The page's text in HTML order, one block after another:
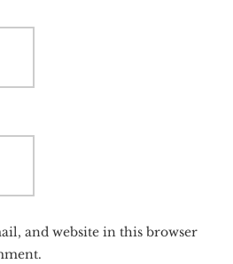
and website in this browser